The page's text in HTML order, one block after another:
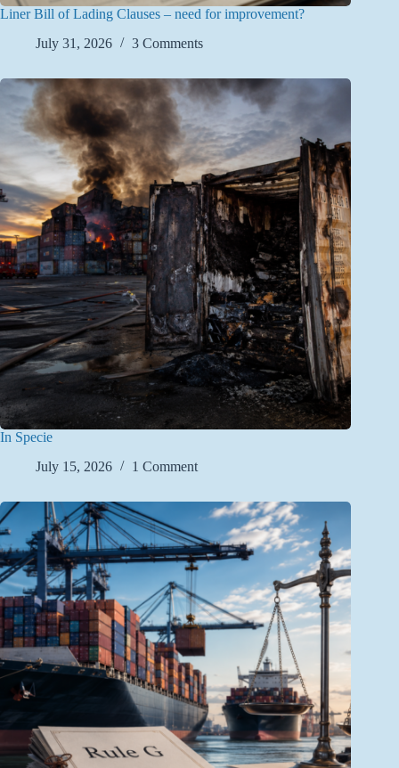
Liner Bill of Lading Clauses – need for improvement?
July 31, 2026
3 Comments
In Specie
July 15, 2026
1 Comment